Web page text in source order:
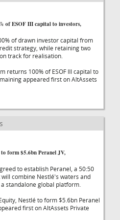
of ESOF III capital to investors,
of drawn investor capital from
strategy, while retaining two
track for realisation.
returns 100% of ESOF III capital to
appeared first on AltAssets
form $5.6bn Peranel JV,
to establish Peranel, a 50:50
combine Nestlé's waters and
standalone global platform.
Nestlé to form $5.6bn Peranel
first on AltAssets Private